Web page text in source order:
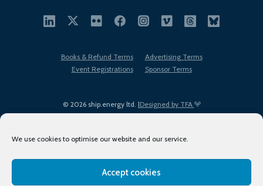
We use cookies to optimise our website and our service.
Accept cookies
© 2026 ship.energy ltd. |Designed by TFA
Books & Refund Terms
Advertising Terms
Event Registrations
Sponsor Terms
Terms of Use
Privacy Policy